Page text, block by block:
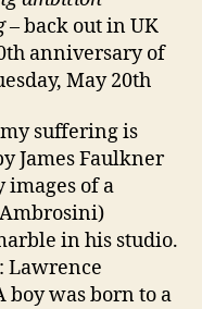
– back out in UK
anniversary of
May 20th
suffering is
James Faulkner
images of a
in his studio.
Lawrence
boy was born to a